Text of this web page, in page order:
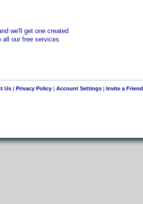
we'll get one created
our free services
Us| Privacy Policy| Account Settings| Invite a Friend